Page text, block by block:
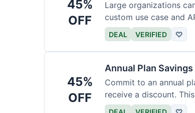
45%
OFF
Large organizations
custom use case and
DEAL VERIFIED ♡
45%
OFF
Annual Plan
Commit to an annual
receive a discount.